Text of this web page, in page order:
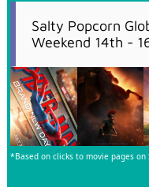
Salty Popcorn
Weekend 14th -
*Based on clicks to movie pages on